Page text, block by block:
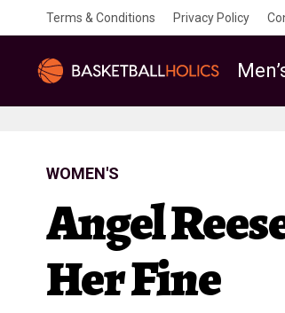
Terms & Conditions Privacy Policy
WOMEN'S
Angel
Her Fine